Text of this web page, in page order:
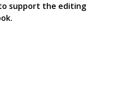
to support the editing